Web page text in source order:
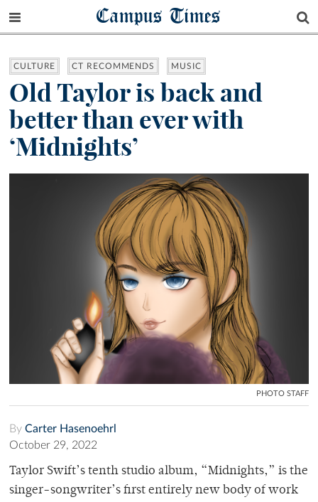
Campus Times
CULTURE CT RECOMMENDS MUSIC
Old Taylor is back and
better than ever with
‘Midnights’
PHOTO STAFF
By Carter Hasenoehrl
October 29, 2022
Taylor Swift’s tenth studio album, “Midnights,” is the
singer-songwriter’s first entirely new body of work